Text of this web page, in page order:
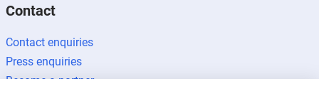
Contact
Contact enquiries
Press enquiries
Become a partner